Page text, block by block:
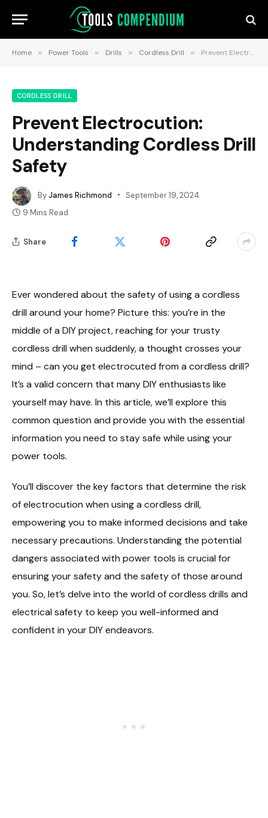
Home » Power Tools » Drills » Cordless Drill » Prevent Electrocution: Understanding Cordless Drill Safety
CORDLESS DRILL
Prevent Electrocution:
Understanding Cordless Drill
Safety
ByJames Richmond
September 19, 2024
9 Mins Read
Share
Ever wondered about the safety of using a cordless
drill around your home? Picture this: you’re in the
middle of a DIY project, reaching for your trusty
cordless drill when suddenly, a thought crosses your
mind – can you get electrocuted from a cordless drill?
It’s a valid concern that many DIY enthusiasts like
yourself may have. In this article, we’ll explore this
common question and provide you with the essential
information you need to stay safe while using your
power tools.
You’ll discover the key factors that determine the risk
of electrocution when using a cordless drill,
empowering you to make informed decisions and take
necessary precautions. Understanding the potential
dangers associated with power tools is crucial for
ensuring your safety and the safety of those around
you. So, let’s delve into the world of cordless drills and
electrical safety to keep you well-informed and
confident in your DIY endeavors.